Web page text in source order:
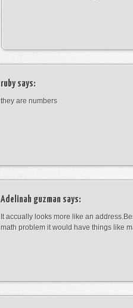
rubysays:
they are numbers
Adelinah guzman says:
It accually looks more like an
math problem it would have things like